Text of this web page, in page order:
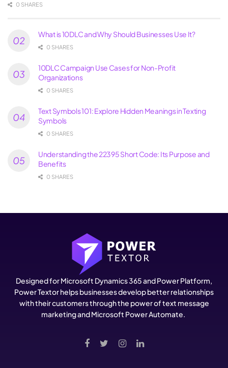
0 SHARES
What is 10DLC and Why Should Businesses Use It?
0 SHARES
10DLC Campaign Use Cases for Non-Profit
Organizations
0 SHARES
Text Symbols 101: Explore Hidden Meanings in Texting
Symbols
0 SHARES
Understanding the 22395 Short Code: Its Purpose and
Benefits
0 SHARES
Designed for Microsoft Dynamics 365 and Power Platform,
Power Textor helps businesses develop better relationships
with their customers through the power of text message
marketing and Microsoft Power Automate.